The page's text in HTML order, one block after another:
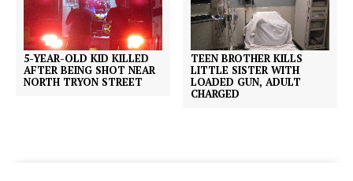
5-YEAR-OLD KID KILLED
AFTER BEING SHOT NEAR
NORTH TRYON STREET
TEEN BROTHER KILLS
LITTLE SISTER WITH
LOADED GUN, ADULT
CHARGED